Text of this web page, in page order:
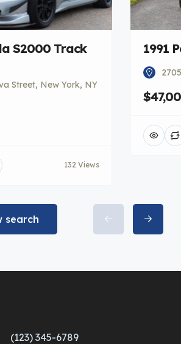
S2000 Track
Street, New York, NY
132 Views
1991
search
(123) 345-6789